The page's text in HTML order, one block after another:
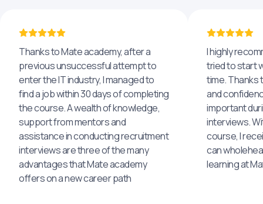
Thanks to Mate academy, after a
previous unsuccessful attempt to
enter the IT industry, I managed to
find a job within 30 days of completing
the course. A wealth of knowledge,
support from mentors and
assistance in conducting recruitment
interviews are three of the many
advantages that Mate academy
offers on a new career path
I highly
tried to start
time. Thanks
and
important
interviews.
course, I
can
learning at